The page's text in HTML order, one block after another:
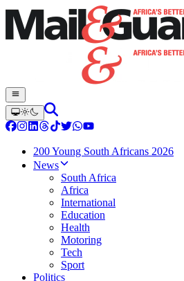
200 Young South Africans 2026
News
South Africa
Africa
International
Education
Health
Motoring
Tech
Sport
Politics